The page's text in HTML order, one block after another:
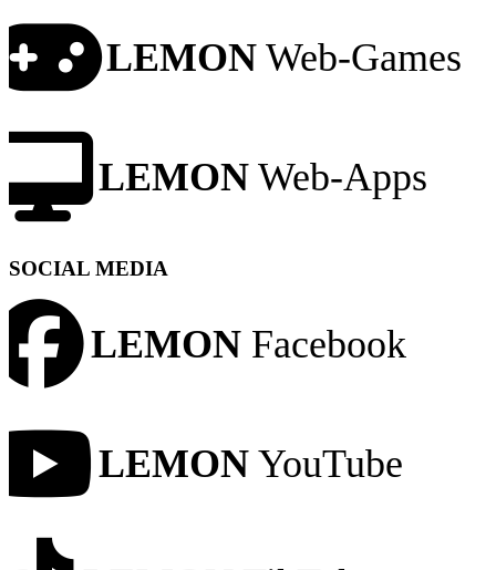
LEMON Web-Games
LEMON Web-Apps
SOCIAL MEDIA
LEMON Facebook
LEMON YouTube